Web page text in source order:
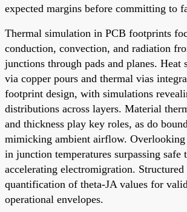
expected margins before committing to
Thermal simulation in PCB footprints
conduction, convection, and radiation
junctions through pads and planes. Heat
via copper pours and thermal vias
footprint design, with simulations
distributions across layers. Material
and thickness play key roles, as do
mimicking ambient airflow. Overlooking
in junction temperatures surpassing safe
accelerating electromigration.
quantification of theta-JA values for
operational envelopes.